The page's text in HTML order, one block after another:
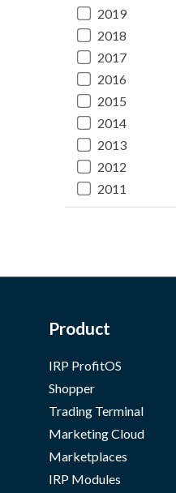
2019
2018
2017
2016
2015
2014
2013
2012
2011
Product
IRP ProfitOS
Shopper
Trading Terminal
Marketing Cloud
Marketplaces
IRP Modules